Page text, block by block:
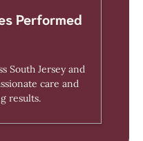
Performed
South Jersey and
care and
results.